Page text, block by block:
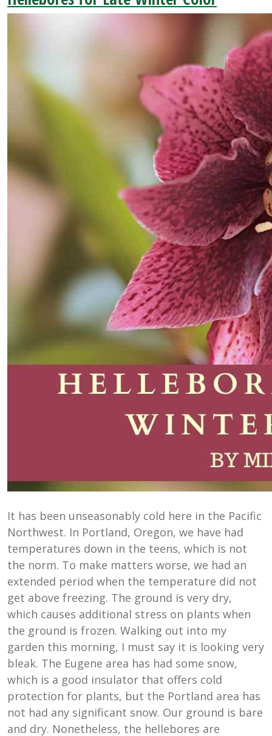
It has been unseasonably cold here in the Pacific
Northwest. In Portland, Oregon, we have had
temperatures down in the teens, which is not
the norm. To make matters worse, we had an
extended period when the temperature did not
get above freezing. The ground is very dry,
which causes additional stress on plants when
the ground is frozen. Walking out into my
garden this morning, I must say it is looking very
bleak. The Eugene area has had some snow,
which is a good insulator that offers cold
protection for plants, but the Portland area has
not had any significant snow. Our ground is bare
and dry. Nonetheless, the hellebores are